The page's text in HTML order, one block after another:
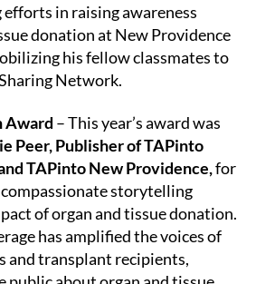
in raising awareness
donation at New Providence
his fellow classmates to
Network.
Award – This year’s award was
Peer, Publisher of TAPinto
TAPinto New Providence,for
storytelling
of organ and tissue donation.
has amplified the voices of
and transplant recipients,